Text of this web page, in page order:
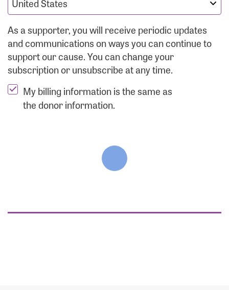
As a supporter, you will receive periodic updates
and communications on ways you can continue to
support our cause. You can change your
subscription or unsubscribe at any time.
My billing information is the same as
the donor information.